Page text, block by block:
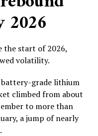
2026
the start of 2026,
volatility.
grade lithium
climbed from about
to more than
a jump of nearly